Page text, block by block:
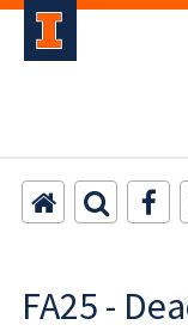
FA25 -